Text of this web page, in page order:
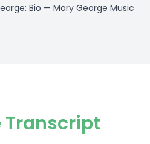
Bio — Mary George Music
Transcript